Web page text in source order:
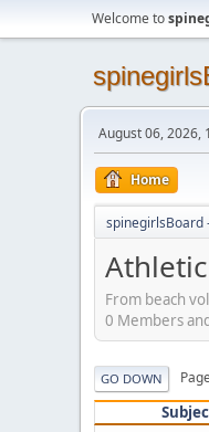
Welcome to
August 06, 2026,
Home
spinegirlsBoard
From beach
0 Members
GO DOWN